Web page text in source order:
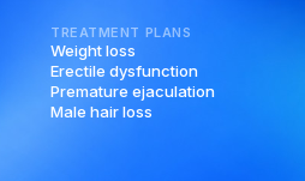
TREATMENT PLANS
Weight loss
Erectile dysfunction
Premature ejaculation
Male hair loss